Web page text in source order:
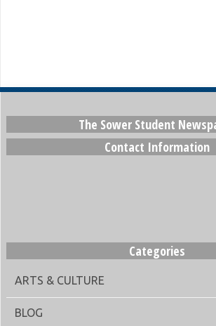
The Sower Student
Contact Information
Categories
ARTS & CULTURE
BLOG